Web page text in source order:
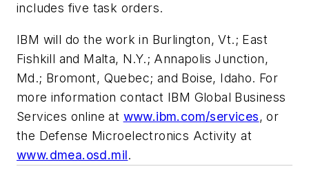
includes five task orders.
IBM will do the work in Burlington, Vt.; East
Fishkill and Malta, N.Y.; Annapolis Junction,
Md.; Bromont, Quebec; and Boise, Idaho. For
more information contact IBM Global Business
Services online at www.ibm.com/services, or
the Defense Microelectronics Activity at
www.dmea.osd.mil.